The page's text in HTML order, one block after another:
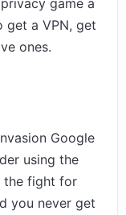
get a VPN, get
ones.
Google
using the
the fight for
you never get